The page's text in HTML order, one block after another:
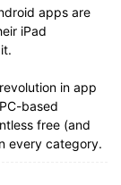
apps are
iPad
in app
based
free (and
every category.